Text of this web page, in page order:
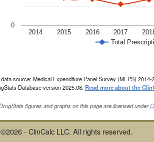
Total
2014 2015 2016 2017
0
source: Medical Expenditure Panel Survey (MEPS)
Database version 2025.08. Read more about the
figures and graphs on this page are licensed under
©2026 - ClinCalc LLC. All rights reserved.